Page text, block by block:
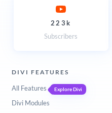
223k
Subscribers
DIVI FEATURES
All Features Explore Divi
Divi Modules